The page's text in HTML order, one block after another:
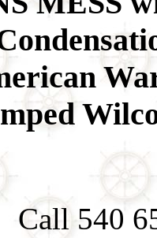
Call 540